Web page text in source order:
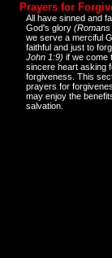
Prayers for
All have sinned and
God's glory (Romans
we serve a merciful
faithful and just to
John 1:9) if we come
sincere heart asking
forgiveness. This
prayers for
may enjoy the
salvation.